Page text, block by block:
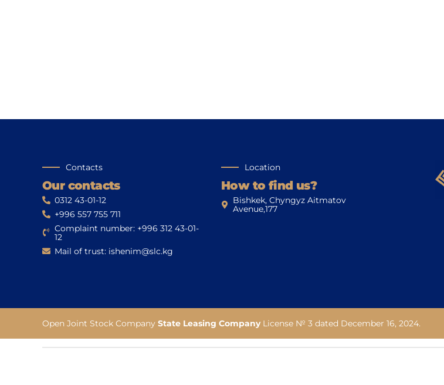
Contacts
Our contacts
0312 43-01-12
+996 557 755 711
Complaint number: +996 312 43-01-
12
Mail of trust: ishenim@slc.kg
Location
How to find us?
Bishkek, Chyngyz Aitmatov
Avenue,177
Open Joint Stock Company State Leasing CompanyLicense № 3 dated December 16, 2024.